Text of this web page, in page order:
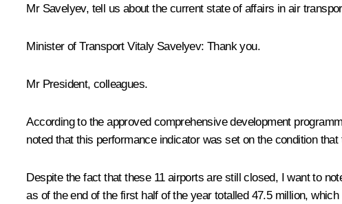
Mr Savelyev, tell us about the current state of affairs in air
Minister of TransportVitaly Savelyev: Thank you.
Mr President, colleagues.
According to the approved comprehensive development
noted that this performance indicator was set on the condition
Despite the fact that these 11 airports are still closed, I want to
as of the end of the first half of the year totalled 47.5 million,